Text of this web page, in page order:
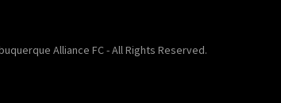
Alliance FC - All Rights Reserved.